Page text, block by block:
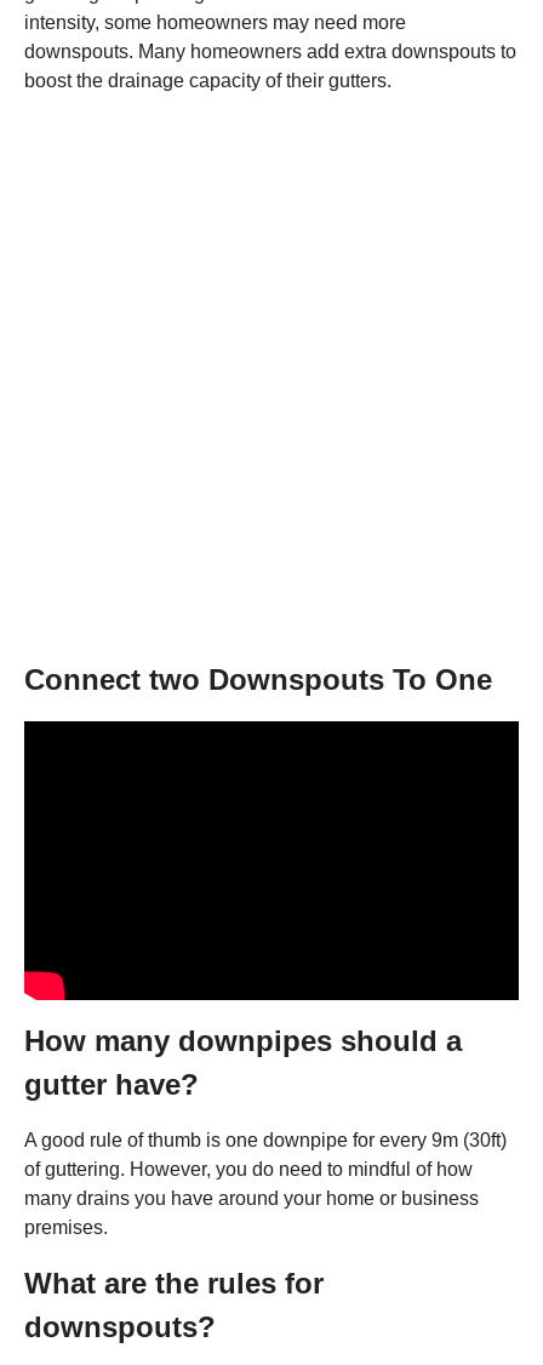
intensity, some homeowners may need more
downspouts. Many homeowners add extra downspouts to
boost the drainage capacity of their gutters.
Connect two Downspouts To One
How many downpipes should a
gutter have?
A good rule of thumb is one downpipe for every 9m (30ft)
of guttering. However, you do need to mindful of how
many drains you have around your home or business
premises.
What are the rules for
downspouts?